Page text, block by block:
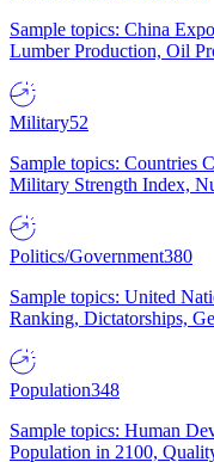
Sample topics: China
Lumber Production, Oil
Military52
Sample topics: Countries
Military Strength Index,
Politics/Government380
Sample topics: United
Ranking, Dictatorships,
Population348
Sample topics: Human
Population in 2100,